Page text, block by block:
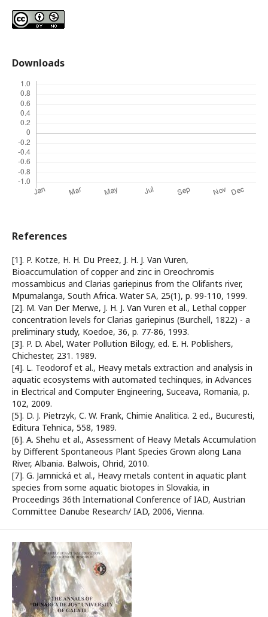
Downloads
References
[1]. P. Kotze, H. H. Du Preez, J. H. J. Van Vuren,
Bioaccumulation of copper and zinc in Oreochromis
mossambicus and Clarias gariepinus from the Olifants river,
Mpumalanga, South Africa. Water SA, 25(1), p. 99-110, 1999.
[2]. M. Van Der Merwe, J. H. J. Van Vuren et al., Lethal copper
concentration levels for Clarias gariepinus (Burchell, 1822) - a
preliminary study, Koedoe, 36, p. 77-86, 1993.
[3]. P. D. Abel, Water Pollution Bilogy, ed. E. H. Poblishers,
Chichester, 231. 1989.
[4]. L. Teodorof et al., Heavy metals extraction and analysis in
aquatic ecosystems with automated techinques, in Advances
in Electrical and Computer Engineering, Suceava, Romania, p.
102, 2009.
[5]. D. J. Pietrzyk, C. W. Frank, Chimie Analitica. 2 ed., Bucuresti,
Editura Tehnica, 558, 1989.
[6]. A. Shehu et al., Assessment of Heavy Metals Accumulation
by Different Spontaneous Plant Species Grown along Lana
River, Albania. Balwois, Ohrid, 2010.
[7]. G. Jamnická et al., Heavy metals content in aquatic plant
species from some aquatic biotopes in Slovakia, in
Proceedings 36th International Conference of IAD, Austrian
Committee Danube Research/ IAD, 2006, Vienna.